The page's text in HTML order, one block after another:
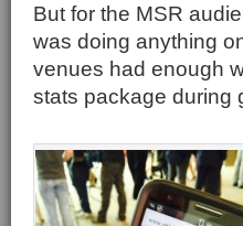
But for the MSR
was doing anything
venues had enough
stats package during